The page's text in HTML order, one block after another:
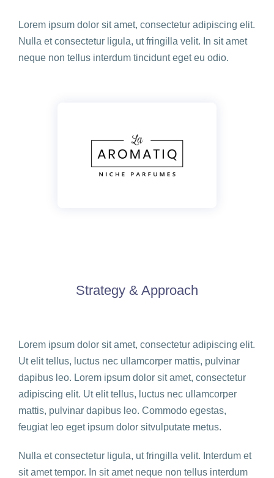
Lorem ipsum dolor sit amet, consectetur adipiscing elit.
Nulla et consectetur ligula, ut fringilla velit. In sit amet
neque non tellus interdum tincidunt eget eu odio.
Strategy & Approach
Lorem ipsum dolor sit amet, consectetur adipiscing elit.
Ut elit tellus, luctus nec ullamcorper mattis, pulvinar
dapibus leo. Lorem ipsum dolor sit amet, consectetur
adipiscing elit. Ut elit tellus, luctus nec ullamcorper
mattis, pulvinar dapibus leo. Commodo egestas,
feugiat leo eget ipsum dolor sitvulputate metus.
Nulla et consectetur ligula, ut fringilla velit. Interdum et
sit amet tempor. In sit amet neque non tellus interdum